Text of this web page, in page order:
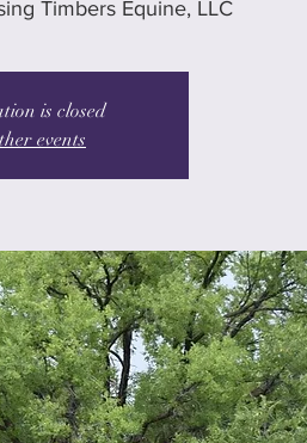
Timbers Equine, LLC
is closed
events